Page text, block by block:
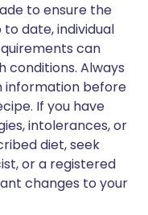
to ensure the
date, individual
can
conditions. Always
information before
If you have
intolerances, or
diet, seek
or a registered
changes to your